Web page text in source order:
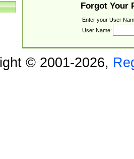
Forgot Your
Enter your User
User Name:
© 2001-2026,